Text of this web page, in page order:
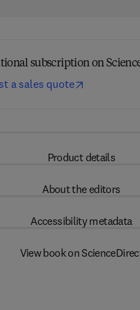
subscription on
a sales quote
Product details
About the editors
Accessibility metadata
View book on